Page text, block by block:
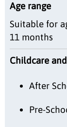
Age range
Suitable for
11 months
Childcare
After
Pre-